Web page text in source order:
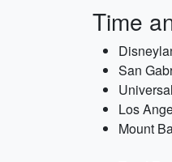
Time
San
Los
Mount